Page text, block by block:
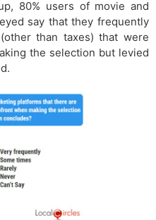
80% users of movie and
say that they frequently
than taxes) that were
the selection but levied